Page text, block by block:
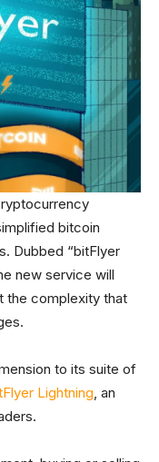
bitcoin
Dubbed “bitFlyer
new service will
the complexity that
to its suite of
Lightning, an